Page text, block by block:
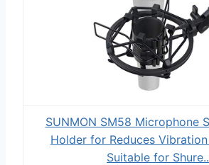
SUNMON SM58 Microphone
Holder for Reduces
Suitable for